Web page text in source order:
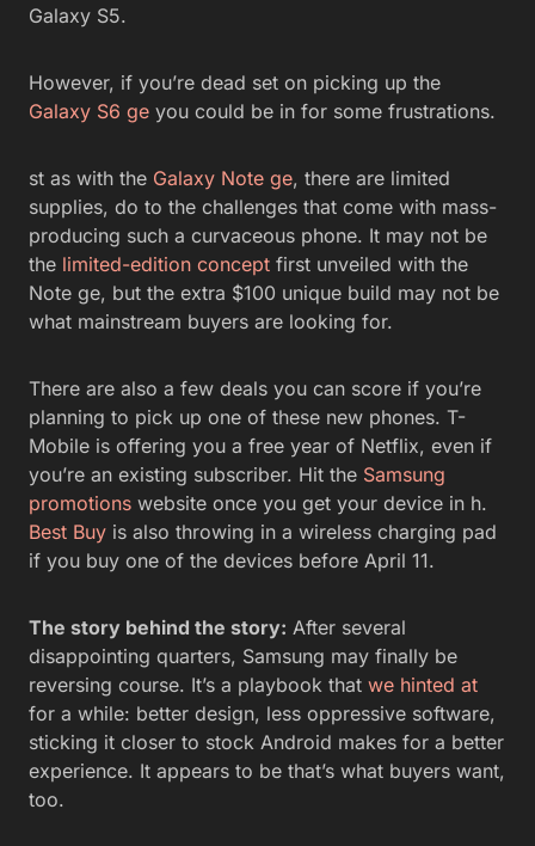
Galaxy S5.
However, if you’re dead set on picking up the
Galaxy S6 ge you could be in for some frustrations.
st as with the Galaxy Note ge, there are limited
supplies, do to the challenges that come with mass-
producing such a curvaceous phone. It may not be
the limited-edition concept first unveiled with the
Note ge, but the extra $100 unique build may not be
what mainstream buyers are looking for.
There are also a few deals you can score if you’re
planning to pick up one of these new phones. T-
Mobile is offering you a free year of Netflix, even if
you’re an existing subscriber. Hit the Samsung
promotions website once you get your device in h.
Best Buy is also throwing in a wireless charging pad
if you buy one of the devices before April 11.
The story behind the story: After several
disappointing quarters, Samsung may finally be
reversing course. It’s a playbook that we hinted at
for a while: better design, less oppressive software,
sticking it closer to stock Android makes for a better
experience. It appears to be that’s what buyers want,
too.